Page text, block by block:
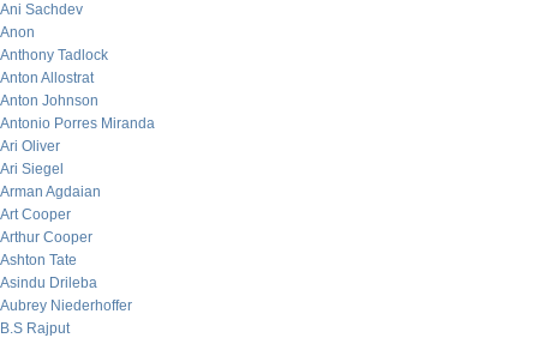
Ani Sachdev
Anon
Anthony Tadlock
Anton Allostrat
Anton Johnson
Antonio Porres Miranda
Ari Oliver
Ari Siegel
Arman Agdaian
Art Cooper
Arthur Cooper
Ashton Tate
Asindu Drileba
Aubrey Niederhoffer
B.S Rajput